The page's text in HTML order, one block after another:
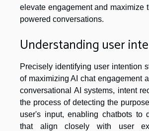
elevate engagement and maximize
powered conversations.
Understanding user
Precisely identifying user intention
of maximizing AI chat engagement
conversational AI systems, intent
the process of detecting the
user's input, enabling chatbots to
that align closely with user